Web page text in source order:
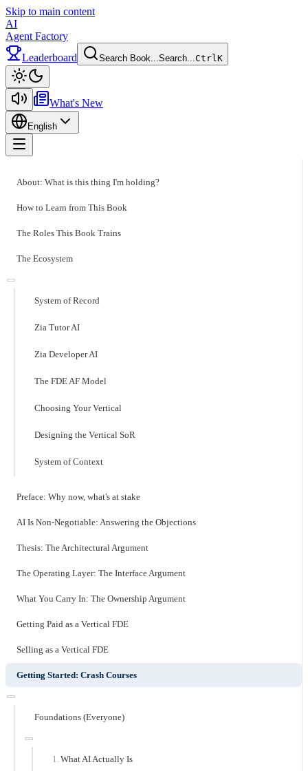
Skip to main content
AI
Agent Factory
Leaderboard
Search Book...Search...CtrlK
What's New
English
About: What is this thing I'm holding?
How to Learn from This Book
The Roles This Book Trains
The Ecosystem
System of Record
Zia Tutor AI
Zia Developer AI
The FDE AF Model
Choosing Your Vertical
Designing the Vertical SoR
System of Context
Preface: Why now, what's at stake
AI Is Non-Negotiable: Answering the Objections
Thesis: The Architectural Argument
The Operating Layer: The Interface Argument
What You Carry In: The Ownership Argument
Getting Paid as a Vertical FDE
Selling as a Vertical FDE
Getting Started: Crash Courses
Foundations (Everyone)
What AI Actually Is